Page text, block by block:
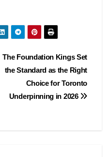
The Foundation Kings Set
the Standard as the Right
Choice for Toronto
Underpinning in 2026